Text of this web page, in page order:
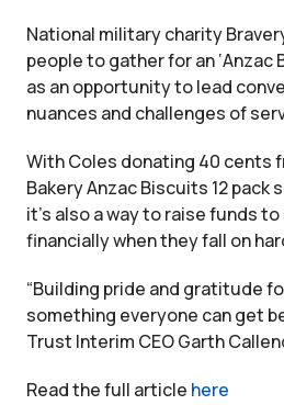
National military charity
people to gather for an ‘Anzac
as an opportunity to lead
nuances and challenges of
With Coles donating 40 cents
Bakery Anzac Biscuits 12 pack
it’s also a way to raise funds
financially when they fall on
“Building pride and gratitude
something everyone can get
Trust Interim CEO Garth
Read the full article here